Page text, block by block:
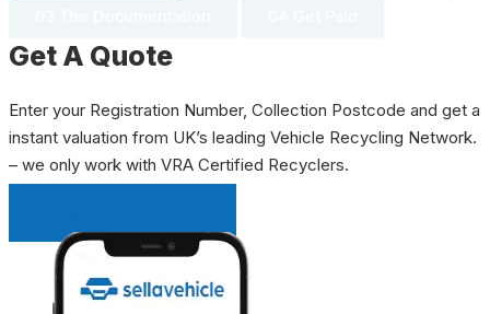
Get A Quote
Enter your Registration Number, Collection Postcode and get a
instant valuation from UK’s leading Vehicle Recycling Network.
– we only work with VRA Certified Recyclers.